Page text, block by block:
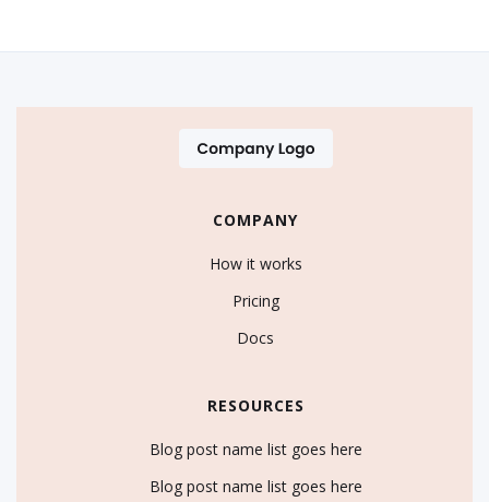
COMPANY
How it works
Pricing
Docs
RESOURCES
Blog post name list goes here
Blog post name list goes here